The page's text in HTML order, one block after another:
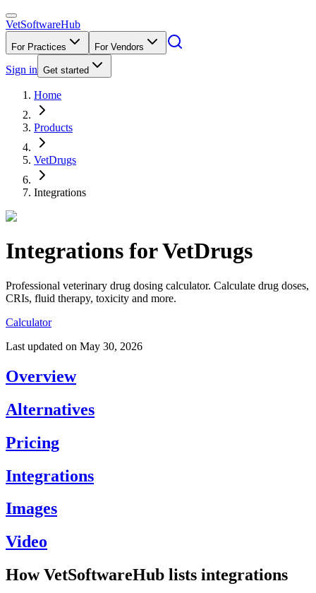
VetSoftwareHub
For Practices For Vendors
Sign in Get started
Home
Products
VetDrugs
Integrations
Integrations forVetDrugs
Professional veterinary drug dosing calculator. Calculate drug doses,
CRIs, fluid therapy, toxicity and more.
Calculator
Last updated on May 30, 2026
Overview
Alternatives
Pricing
Integrations
Images
Video
How VetSoftwareHub lists integrations